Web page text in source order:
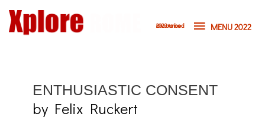
2023 to be announced MENU 2022
ENTHUSIASTIC CONSENT
by Felix Ruckert